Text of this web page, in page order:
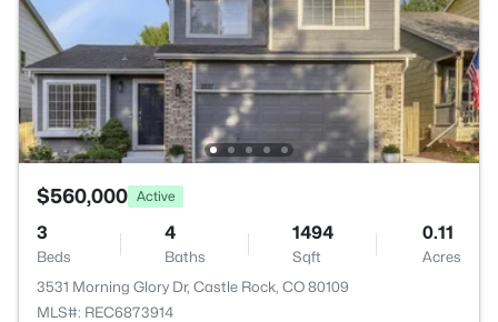
$560,000 Active
3
Beds
4
Baths
1494
Sqft
0.11
Acres
3531 Morning Glory Dr, Castle Rock, CO 80109
MLS#: REC6873914